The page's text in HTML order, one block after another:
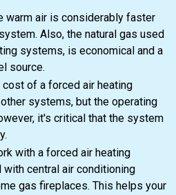
warm air is considerably faster
Also, the natural gas used
systems, is economical and a
source.
cost of a forced air heating
systems, but the operating
it's critical that the system
with a forced air heating
central air conditioning
gas fireplaces. This helps your